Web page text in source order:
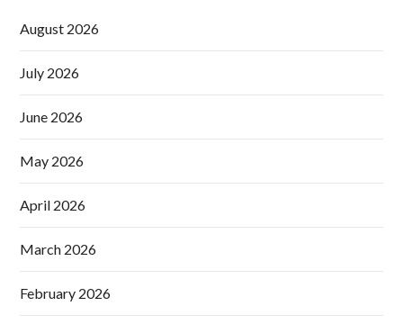
August 2026
July 2026
June 2026
May 2026
April 2026
March 2026
February 2026